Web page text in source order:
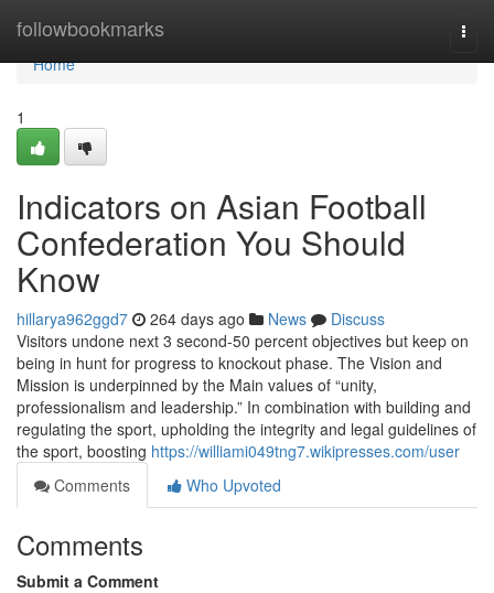
followbookmarks
Home
Home
1
Indicators on Asian Football
Confederation You Should
Know
hillarya962ggd7 264 days ago News
Discuss
Visitors undone next 3 second-50 percent objectives but keep on
being in hunt for progress to knockout phase. The Vision and
Mission is underpinned by the Main values of “unity,
professionalism and leadership.” In combination with building and
regulating the sport, upholding the integrity and legal guidelines of
the sport, boosting https://williami049tng7.wikipresses.com/user
Comments
Who Upvoted
Comments
Submit a Comment